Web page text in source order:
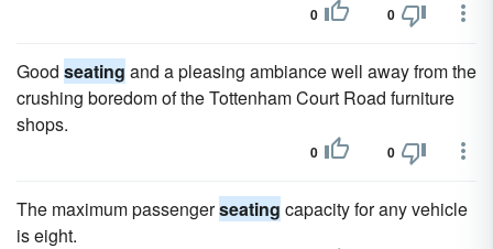
0 0
Good seating and a pleasing ambiance well away from the
crushing boredom of the Tottenham Court Road furniture
shops.
0 0
The maximum passengerseating capacity for any vehicle
is eight.